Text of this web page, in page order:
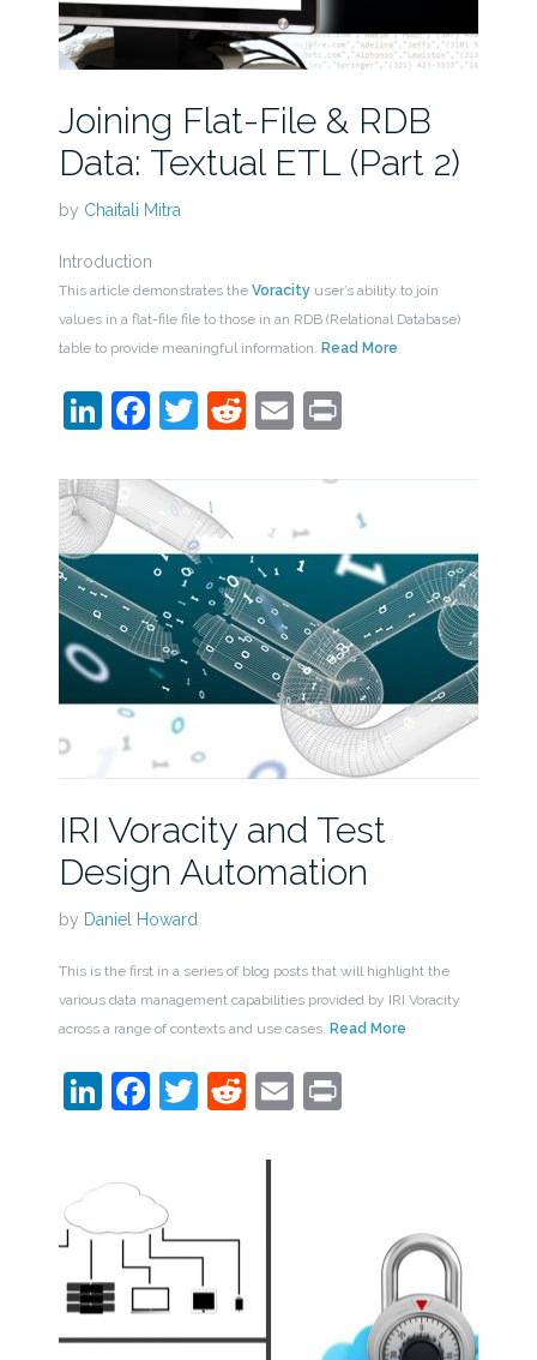
Joining Flat-File & RDB
Data: Textual ETL (Part 2)
by Chaitali Mitra
Introduction
This article demonstrates the Voracityuser’s ability to join
values in a flat-file file to those in an RDB (Relational Database)
table to provide meaningful information. Read More
LinkedIn
Facebook
Twitter
Reddit
EmailPrint
IRI Voracity and Test
Design Automation
by Daniel Howard
This is the first in a series of blog posts that will highlight the
various data management capabilities provided by IRI Voracity
across a range of contexts and use cases. Read More
LinkedIn
Facebook
Twitter
Reddit
EmailPrint